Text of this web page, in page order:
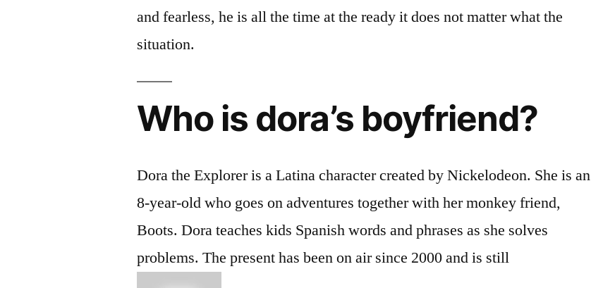
and fearless, he is all the time at the ready it does not matter what the
situation.
Who is dora’s boyfriend?
Dora the Explorer is a Latina character created by Nickelodeon. She is an
8-year-old who goes on adventures together with her monkey friend,
Boots. Dora teaches kids Spanish words and phrases as she solves
problems. The present has been on air since 2000 and is still